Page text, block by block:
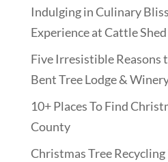
Indulging in Culinary
Experience at Cattle
Five Irresistible Reasons
Bent Tree Lodge &
10+ Places To Find
County
Christmas Tree